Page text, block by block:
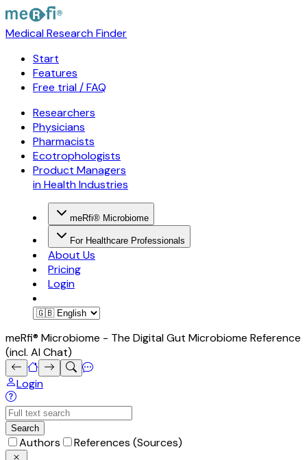
Medical Research Finder
Start
Features
Free trial / FAQ
Researchers
Physicians
Pharmacists
Ecotrophologists
Product Managers
in Health Industries
meRfi® Microbiome
For Healthcare Professionals
About Us
Pricing
Login
meRfi® Microbiome - The Digital Gut Microbiome Reference
(incl. AI Chat)
Login
Search
Authors References (Sources)